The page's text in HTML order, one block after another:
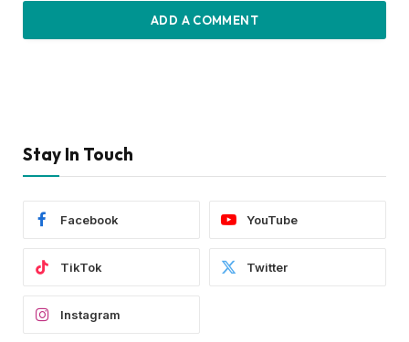
ADD A COMMENT
Stay In Touch
Facebook YouTube
TikTok Twitter
Instagram